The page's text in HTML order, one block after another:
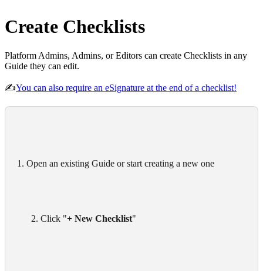
Create Checklists
Platform Admins, Admins, or Editors can create Checklists in any
Guide they can edit.
✍️You can also require an eSignature at the end of a checklist!
1. Open an existing Guide or start creating a new one
      2. Click "
+ New Checklist"